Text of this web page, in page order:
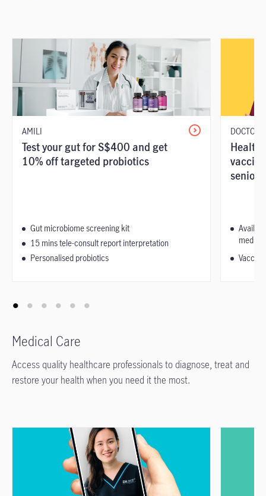
AMILI
Test your gut for S$400 and get
10% off targeted probiotics
Gut microbiome screening kit
15 mins tele-consult report interpretation
Personalised probiotics
DOCTOR
Health
seniors
Medical Care
Access quality healthcare professionals to diagnose, treat and
restore your health when you need it the most.